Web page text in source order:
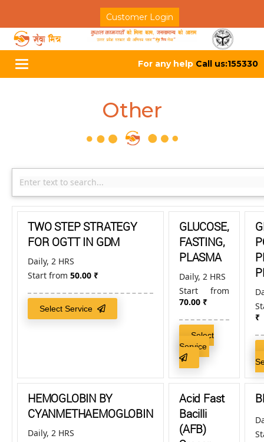
Customer Login
Toggle
navigation
For any help Call us:155330
Other
TWO STEP STRATEGY
FOR OGTT IN GDM
Daily, 2 HRS
Start from 50.00 ₹
Select Service
GLUCOSE,
FASTING,
PLASMA
Daily, 2 HRS
Start from
70.00 ₹
Select
Service
₹
HEMOGLOBIN BY
CYANMETHAEMOGLOBIN
Daily, 2 HRS
Acid Fast
Bacilli
(AFB)